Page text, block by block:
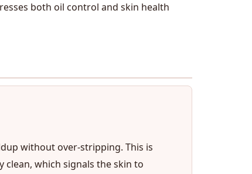
both oil control and skin health
without over-stripping. This is
which signals the skin to